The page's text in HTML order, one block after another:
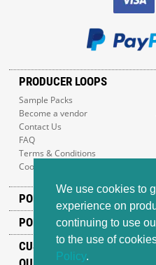
We use cookies to
experience on
continuing to use
to the use of
Policy.
PRODUCER LOOPS
Sample Packs
Become a vendor
Contact Us
FAQ
Terms & Conditions
Cookie Policy
POPULAR GENRES
POPULAR PRODUCTS
CUSTOMER SUPPORT